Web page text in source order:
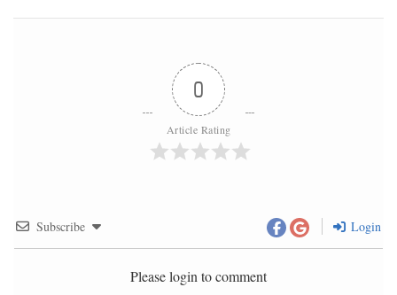
0
Article Rating
Subscribe Login
Please login to comment